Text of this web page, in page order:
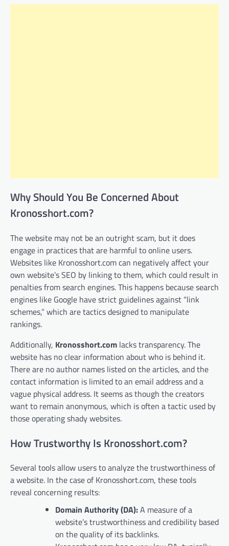
Why Should You Be Concerned About
Kronosshort.com?
The website may not be an outright scam, but it does
engage in practices that are harmful to online users.
Websites like Kronosshort.com can negatively affect your
own website’s SEO by linking to them, which could result in
penalties from search engines. This happens because search
engines like Google have strict guidelines against “link
schemes,” which are tactics designed to manipulate
rankings.
Additionally, Kronosshort.com lacks transparency. The
website has no clear information about who is behind it.
There are no author names listed on the articles, and the
contact information is limited to an email address and a
vague physical address. It seems as though the creators
want to remain anonymous, which is often a tactic used by
those operating shady websites.
How Trustworthy Is Kronosshort.com?
Several tools allow users to analyze the trustworthiness of
a website. In the case of Kronosshort.com, these tools
reveal concerning results:
Domain Authority (DA):A measure of a
website’s trustworthiness and credibility based
on the quality of its backlinks.